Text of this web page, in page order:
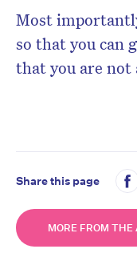
Most
so that you can
that you are not
Share this page
MORE FROM THE